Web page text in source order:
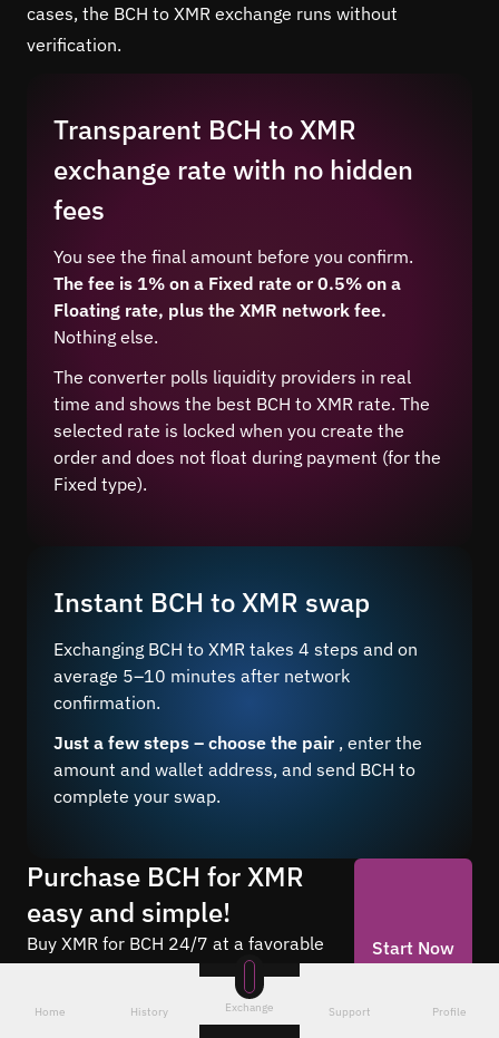
cases, the BCH to XMR exchange runs without
verification.
Transparent BCH to XMR
exchange rate with no hidden
fees
You see the final amount before you confirm.
The fee is 1% on a Fixed rate or 0.5% on a
Floating rate, plus the XMR network fee.
Nothing else.
The converter polls liquidity providers in real
time and shows the best BCH to XMR rate. The
selected rate is locked when you create the
order and does not float during payment (for the
Fixed type).
Instant BCH to XMR swap
Exchanging BCH to XMR takes 4 steps and on
average 5–10 minutes after network
confirmation.
Just a few steps – choose the pair , enter the
amount and wallet address, and send BCH to
complete your swap.
Purchase BCH for XMR
easy and simple!
Buy XMR for BCH 24/7 at a favorable
rate through our online service. Make
anonymous exchanges without
registration.
Start Now
Home History Exchange Support Profile